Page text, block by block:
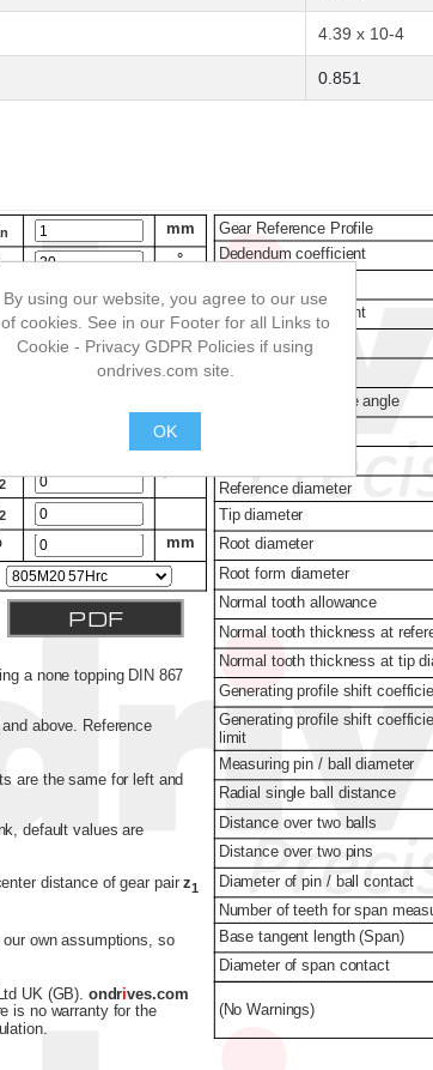
4.39 x 10-4
0.851
By using our website, you agree to our use
of cookies. See in our Footer for all Links to
Cookie - Privacy GDPR Policies if using
ondrives.com site.
OK
.